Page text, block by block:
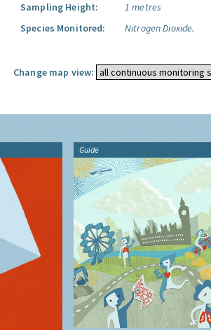
Sampling Height:
1 metres
Species Monitored:
Nitrogen Dioxide.
Change map view:
Guide